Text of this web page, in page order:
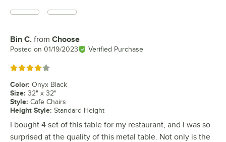
Review by
Bin C. from Choose
Posted on 01/19/2023 Verified Purchase
Rated 4 out of 5 stars
Color: Onyx Black
Size: 32" x 32"
Style: Cafe Chairs
Height Style: Standard Height
I bought 4 set of this table for my restaurant, and I was so
surprised at the quality of this metal table. Not only is the